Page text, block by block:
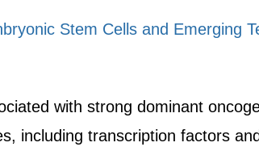
Stem Cells and Emerging
with strong dominant
including transcription factors